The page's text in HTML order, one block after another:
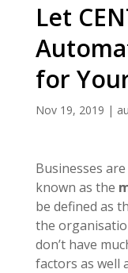
Let
for
Nov 19, 2019 |
Businesses
known as the
be defined as
the
don’t have
factors as well